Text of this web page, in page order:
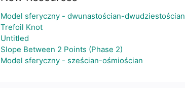
Model sferyczny - dwunastościan-dwudziestościan
Trefoil Knot
Untitled
Slope Between 2 Points (Phase 2)
Model sferyczny - sześcian-ośmiościan